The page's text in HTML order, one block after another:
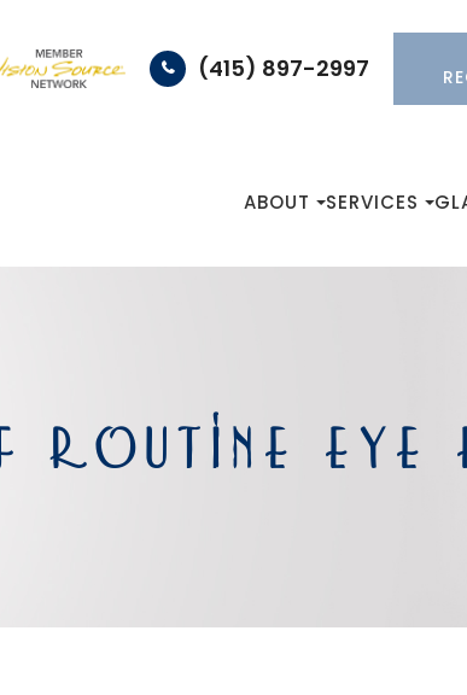
(415) 897-2997
ABOUT SERVICES
ROUTINE EYE